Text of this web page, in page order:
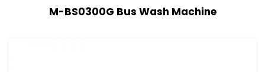
View Details Read more
M-BS0300G Bus Wash Machine